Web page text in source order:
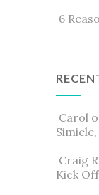
6
Carol
Craig
Kick